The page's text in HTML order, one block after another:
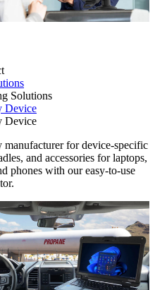
Solutions
Device
Device
manufacturer for device-specific
and accessories for laptops,
phones with our easy-to-use